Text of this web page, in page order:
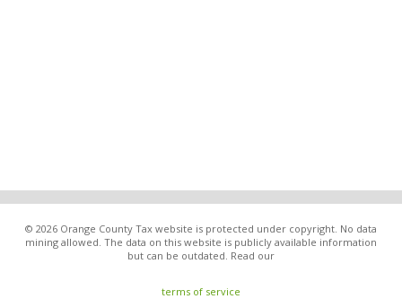
© 2026 Orange County Tax website is protected under copyright. No data
mining allowed. The data on this website is publicly available information
but can be outdated. Read our
terms of service